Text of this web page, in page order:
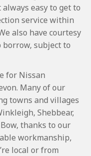
always easy to get to
service within
also have courtesy
borrow, subject to
for Nissan
Many of our
towns and villages
Shebbear,
thanks to our
workmanship,
local or from